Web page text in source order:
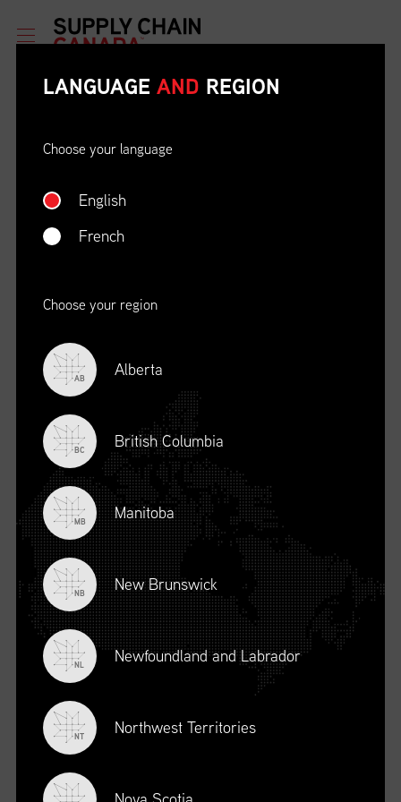
ETHICAL BEHAVIOUR AND
SOCIAL RESPONSIBILITY
04/22/23
09:00 AM EDT
DESCRIPTION
Ethical Behaviour and
Social Responsibility (mpower.ca)
LANGUAGE AND REGION
Choose your language
English
French
Choose your region
AB Alberta
BC British Columbia
MB Manitoba
NB New Brunswick
NL Newfoundland and Labrador
NT Northwest Territories